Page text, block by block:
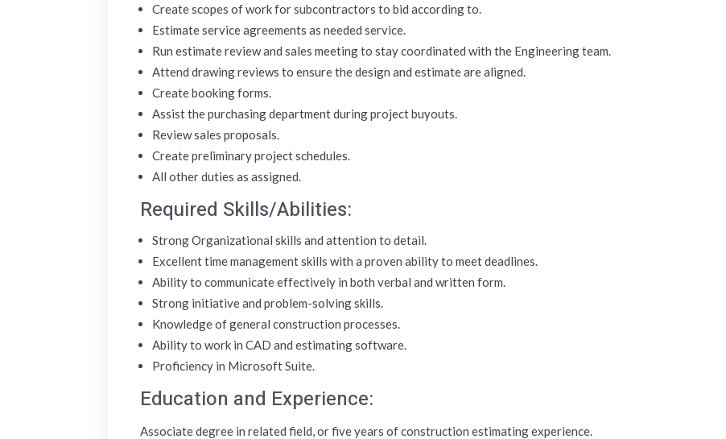
Create scopes of work for subcontractors to bid according to.
Estimate service agreements as needed service.
Run estimate review and sales meeting to stay coordinated with the Engineering team.
Attend drawing reviews to ensure the design and estimate are aligned.
Create booking forms.
Assist the purchasing department during project buyouts.
Review sales proposals.
Create preliminary project schedules.
All other duties as assigned.
Required Skills/Abilities:
Strong Organizational skills and attention to detail.
Excellent time management skills with a proven ability to meet deadlines.
Ability to communicate effectively in both verbal and written form.
Strong initiative and problem-solving skills.
Knowledge of general construction processes.
Ability to work in CAD and estimating software.
Proficiency in Microsoft Suite.
Education and Experience:
Associate degree in related field, or five years of construction estimating experience.